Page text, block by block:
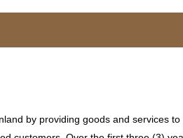
by providing goods and services to